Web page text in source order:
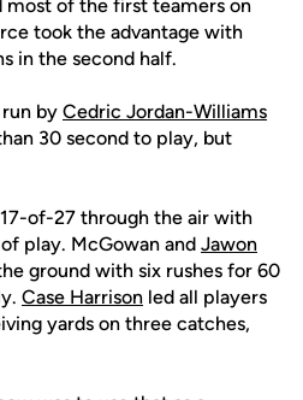
most of the first teamers on
took the advantage with
in the second half.
by Cedric Jordan-Williams
30 second to play, but
of-27 through the air with
play. McGowan and Jawon
ground with six rushes for 60
Case Harrison led all players
yards on three catches,